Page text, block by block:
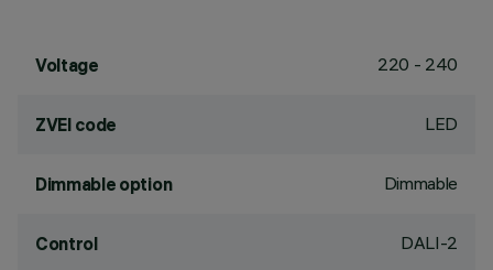
Voltage 220 - 240
ZVEI code LED
Dimmable option Dimmable
Control DALI-2